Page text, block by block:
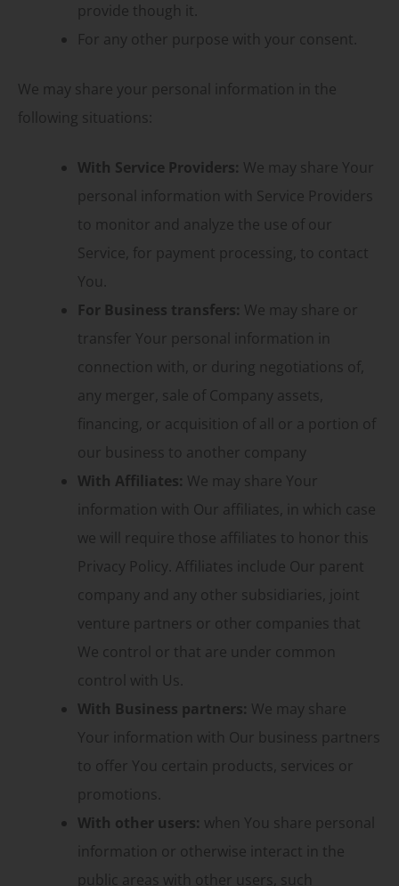
provide though it.
For any other purpose with your consent.
We may share your personal information in the
following situations:
With Service Providers: We may share Your
personal information with Service Providers
to monitor and analyze the use of our
Service, for payment processing, to contact
You.
For Business transfers: We may share or
transfer Your personal information in
connection with, or during negotiations of,
any merger, sale of Company assets,
financing, or acquisition of all or a portion of
our business to another company
With Affiliates: We may share Your
information with Our affiliates, in which case
we will require those affiliates to honor this
Privacy Policy. Affiliates include Our parent
company and any other subsidiaries, joint
venture partners or other companies that
We control or that are under common
control with Us.
With Business partners: We may share
Your information with Our business partners
to offer You certain products, services or
promotions.
With other users: when You share personal
information or otherwise interact in the
public areas with other users, such